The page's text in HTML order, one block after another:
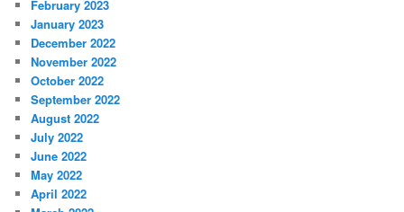
February 2023
January 2023
December 2022
November 2022
October 2022
September 2022
August 2022
July 2022
June 2022
May 2022
April 2022